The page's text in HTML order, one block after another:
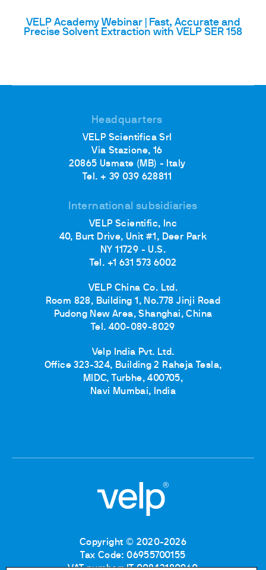
VELP Academy Webinar | Fast, Accurate and
Precise Solvent Extraction with VELP SER 158
Headquarters
VELP Scientifica Srl
Via Stazione, 16
20865 Usmate (MB) - Italy
Tel. + 39 039 628811
International subsidiaries
VELP Scientific, Inc
40, Burt Drive, Unit #1, Deer Park
NY 11729 - U.S.
Tel. +1 631 573 6002
VELP China Co. Ltd.
Room 828, Building 1, No.778 Jinji Road
Pudong New Area, Shanghai, China
Tel. 400-089-8029
Velp India Pvt. Ltd.
Office 323-324, Building 2 Raheja Tesla,
MIDC, Turbhe, 400705,
Navi Mumbai, India
Copyright © 2020-2026
Tax Code: 06955700155